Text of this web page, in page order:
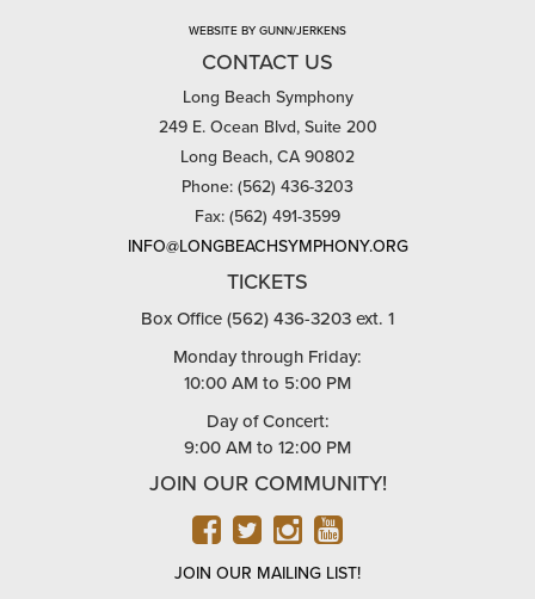
WEBSITE BY GUNN/JERKENS
CONTACT US
Long Beach Symphony
249 E. Ocean Blvd, Suite 200
Long Beach, CA 90802
Phone: (562) 436-3203
Fax: (562) 491-3599
INFO@LONGBEACHSYMPHONY.ORG
TICKETS
Box Office (562) 436-3203 ext. 1
Monday through Friday:
10:00 AM to 5:00 PM
Day of Concert:
9:00 AM to 12:00 PM
JOIN OUR COMMUNITY!
FACEBOOK
TWITTER
INSTAGRAM
YOUTUBE
JOIN OUR MAILING LIST!